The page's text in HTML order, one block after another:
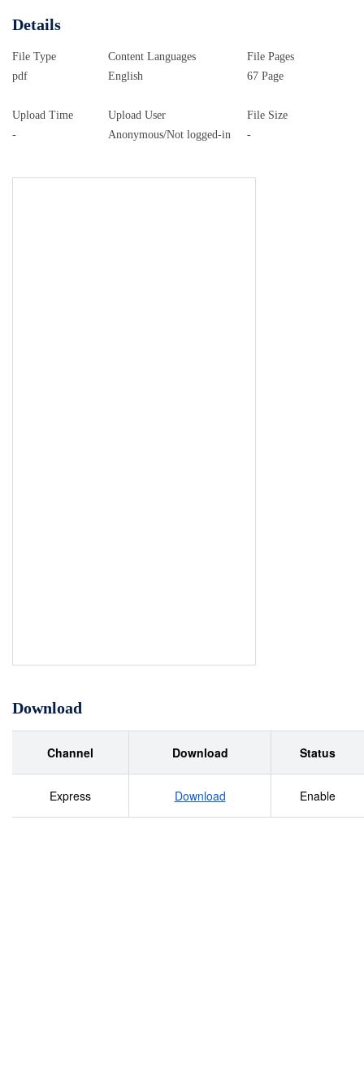
Details
File Type
pdf
Upload Time
-
Content Languages
English
Upload User
Anonymous/Not logged-in
File Pages
67 Page
File Size
-
Download
Channel Download Status
Express Download Enable